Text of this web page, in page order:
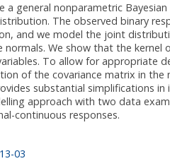
a general nonparametric
The observed binary
and we model the joint
normals. We show that the
To allow for appropriate
of the covariance matrix in
substantial simplifications
approach with two data
continuous responses.
03